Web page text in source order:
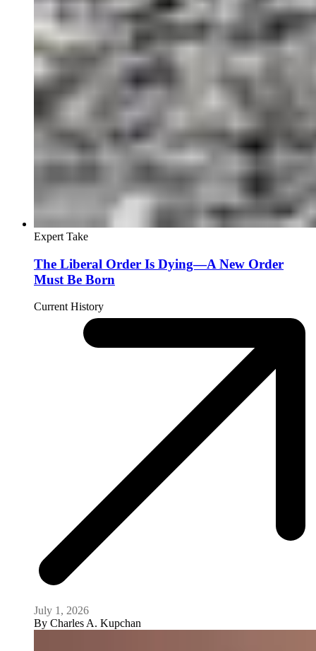
Expert Take
The Liberal Order Is Dying—A New Order
Must Be Born
Current History
July 1, 2026
By Charles A. Kupchan